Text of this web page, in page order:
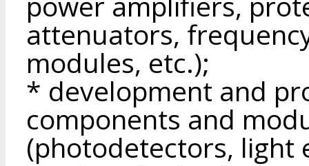
attenuators,
modules, etc.);
* development and
components and
(photodetectors, light